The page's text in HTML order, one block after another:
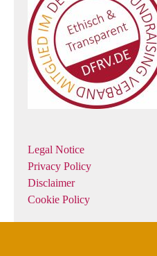
Legal Notice
Privacy Policy
Disclaimer
Cookie Policy